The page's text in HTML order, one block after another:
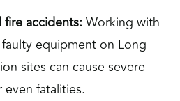
accidents:Working with
equipment on Long
sites can cause severe
fatalities.